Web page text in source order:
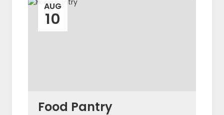
AUG
10
Food Pantry